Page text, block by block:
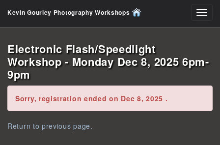
Kevin Gourley Photography Workshops
Electronic Flash/Speedlight
Workshop - Monday Dec 8, 2025 6pm-
9pm
Error:
Sorry, registration ended on Dec 8, 2025 .
Return to previous page.